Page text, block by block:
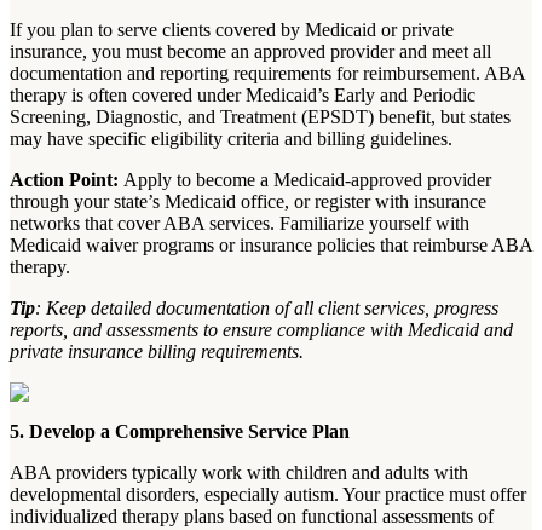
If you plan to serve clients covered by Medicaid or private
insurance, you must become an approved provider and meet all
documentation and reporting requirements for reimbursement. ABA
therapy is often covered under Medicaid’s Early and Periodic
Screening, Diagnostic, and Treatment (EPSDT) benefit, but states
may have specific eligibility criteria and billing guidelines.
Action Point: Apply to become a Medicaid-approved provider
through your state’s Medicaid office, or register with insurance
networks that cover ABA services. Familiarize yourself with
Medicaid waiver programs or insurance policies that reimburse ABA
therapy.
Tip: Keep detailed documentation of all client services, progress
reports, and assessments to ensure compliance with Medicaid and
private insurance billing requirements.
5. Develop a Comprehensive Service Plan
ABA providers typically work with children and adults with
developmental disorders, especially autism. Your practice must offer
individualized therapy plans based on functional assessments of